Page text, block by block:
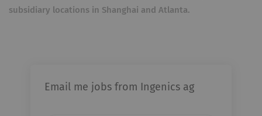
subsidiary locations in Shanghai and Atlanta.
Email me jobs from Ingenics ag